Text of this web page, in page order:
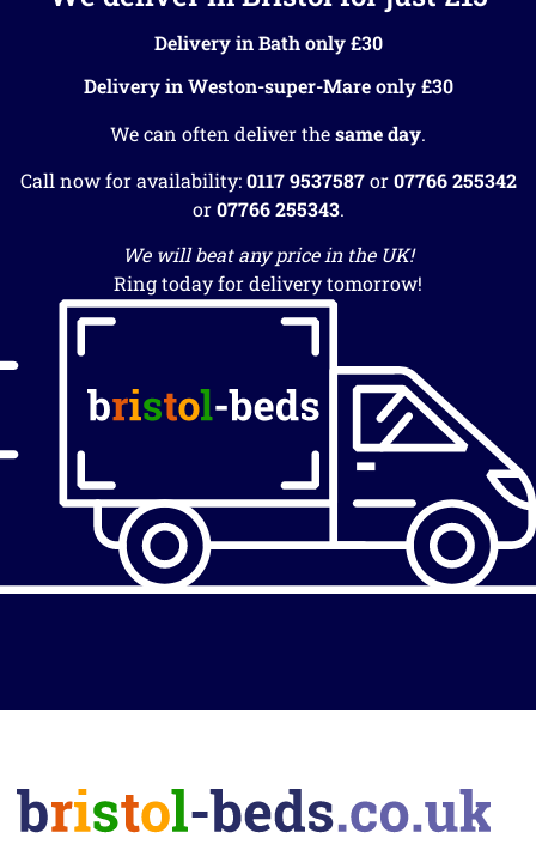
Delivery in Bath only £30
Delivery in Weston-super-Mare only £30
We can often deliver thesame day.
Call now for availability:0117 9537587or07766 255342
or07766 255343.
We will beat any price in the UK!
Ring today for delivery tomorrow!